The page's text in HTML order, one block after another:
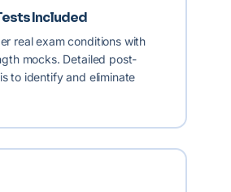
Included
real exam conditions with
mocks. Detailed post-
to identify and eliminate